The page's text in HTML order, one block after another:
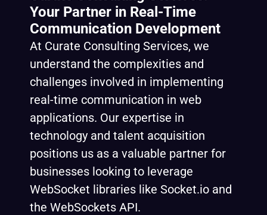
Your Partner in Real-Time
Communication Development
At Curate Consulting Services, we
understand the complexities and
challenges involved in implementing
real-time communication in web
applications. Our expertise in
technology and talent acquisition
positions us as a valuable partner for
businesses looking to leverage
WebSocket libraries like Socket.io and
the WebSockets API.